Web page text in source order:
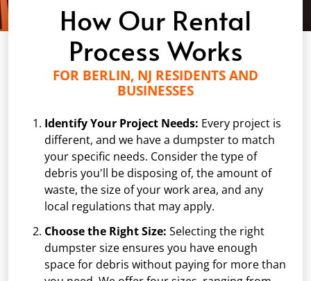
How Our Rental
Process Works
FOR BERLIN, NJ RESIDENTS AND
BUSINESSES
Identify Your Project Needs: Every project is
different, and we have a dumpster to match
your specific needs. Consider the type of
debris you'll be disposing of, the amount of
waste, the size of your work area, and any
local regulations that may apply.
Choose the Right Size: Selecting the right
dumpster size ensures you have enough
space for debris without paying for more than